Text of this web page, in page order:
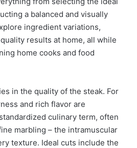
a balanced and visually
ingredient variations,
results at home, all while
home cooks and food
in the quality of the steak. For
and rich flavor are
culinary term, often
marbling – the intramuscular
texture. Ideal cuts include the